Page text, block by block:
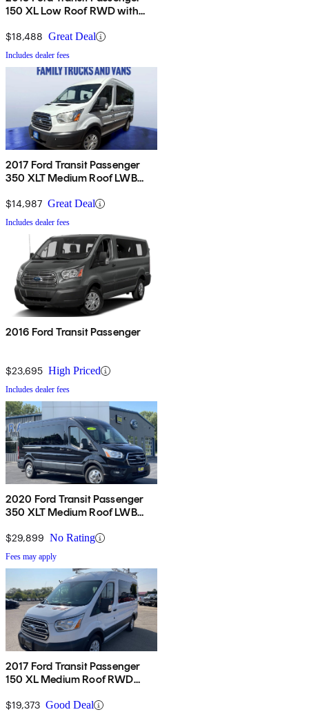
150 XL Low Roof RWD with
$18,488 Great Deal
Includes dealer fees
2017 Ford Transit Passenger
350 XLT Medium Roof LWB
Side Door
$14,987 Great Deal
Includes dealer fees
2016 Ford Transit Passenger
$23,695 High Priced
Includes dealer fees
2020 Ford Transit Passenger
350 XLT Medium Roof LWB
Side Door
$29,899 No Rating
Fees may apply
2017 Ford Transit Passenger
150 XL Medium Roof RWD
$19,373 Good Deal